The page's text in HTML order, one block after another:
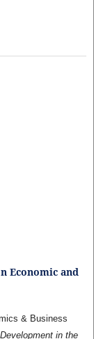
Economic and
& Business
in the